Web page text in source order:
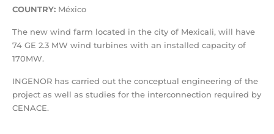
COUNTRY: México
The new wind farm located in the city of Mexicali, will have
74 GE 2.3 MW wind turbines with an installed capacity of
170MW.
INGENOR has carried out the conceptual engineering of the
project as well as studies for the interconnection required by
CENACE.